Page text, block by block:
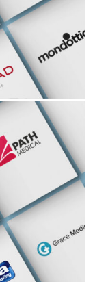
EyeWear
More Read
EyeWear
More Read